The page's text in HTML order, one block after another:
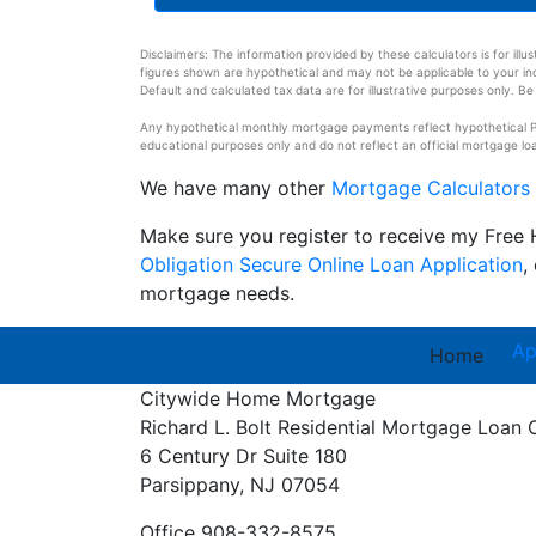
Disclaimers: The information provided by these calculators is for
figures shown are hypothetical and may not be applicable to your
Default and calculated tax data are for illustrative purposes only.
Any hypothetical monthly mortgage payments reflect hypothetical
educational purposes only and do not reflect an official mortgage
We have many other Mortgage Calculators
Make sure you register to receive my
Obligation Secure Online Loan Application,
mortgage needs.
Home
Citywide Home Mortgage
Richard L. Bolt Residential Mortgage Loan
6 Century Dr Suite 180
Parsippany, NJ 07054